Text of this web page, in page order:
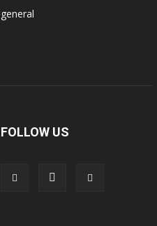
general
FOLLOW US